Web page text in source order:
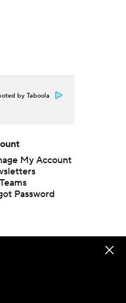
by Taboola
My Account
Password
and lines subject to